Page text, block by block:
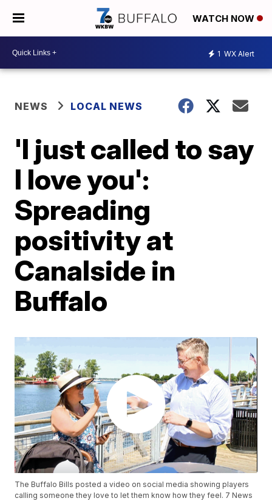
WATCH NOW
1 WX Alert
NEWS LOCAL NEWS
'I just called to say
I love you':
Spreading
positivity at
Canalside in
Buffalo
The Buffalo Bills posted a video on social media showing players
calling someone they love to let them know how they feel. 7 News